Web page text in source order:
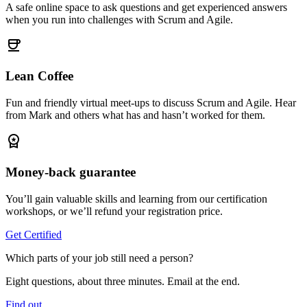
A safe online space to ask questions and get experienced answers
when you run into challenges with Scrum and Agile.
coffee
Lean Coffee
Fun and friendly virtual meet-ups to discuss Scrum and Agile. Hear
from Mark and others what has and hasn’t worked for them.
workspace_premium
Money-back guarantee
You’ll gain valuable skills and learning from our certification
workshops, or we’ll refund your registration price.
Get Certified
Which parts of your job still need a person?
Eight questions, about three minutes. Email at the end.
Find out